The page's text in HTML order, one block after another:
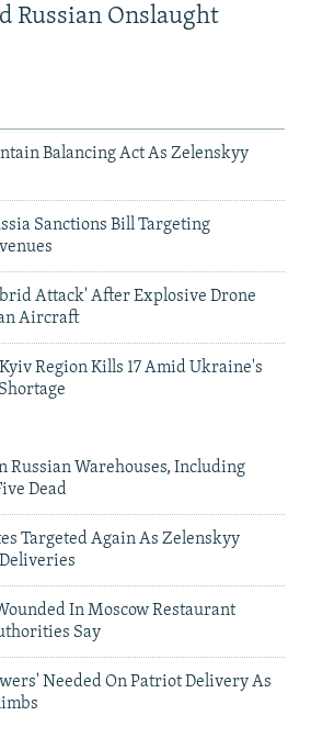
Russian Onslaught
Balancing Act As Zelenskyy
Sanctions Bill Targeting
Attack' After Explosive Drone
Aircraft
Region Kills 17 Amid Ukraine's
Russian Warehouses, Including
Dead
Targeted Again As Zelenskyy
In Moscow Restaurant
Say
Needed On Patriot Delivery As